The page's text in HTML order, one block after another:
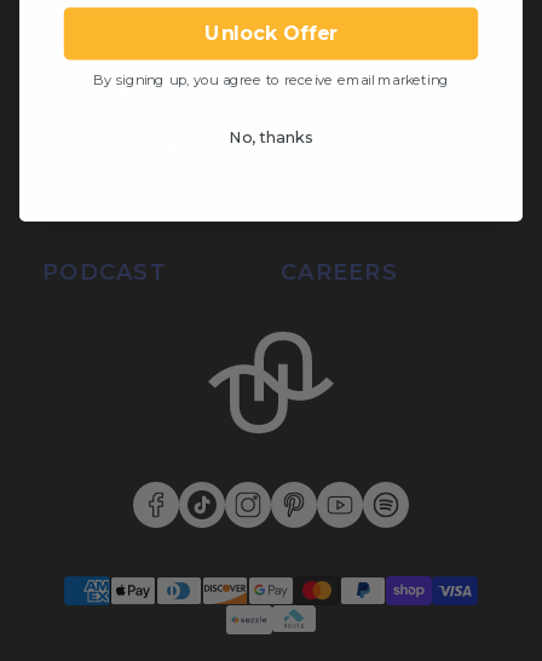
SHOP
PODCAST
ABOUT
SUSTAINABILITY
CAREERS
Unlock Offer
By signing up, you agree to receive email marketing
No, thanks